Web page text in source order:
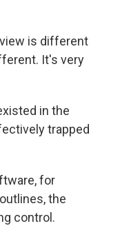
is different
It's very
in the
trapped
for
outlines, the
control.